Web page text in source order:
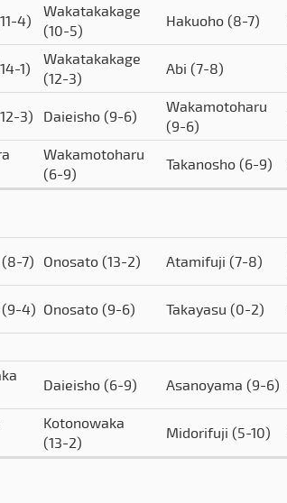
4)
Wakatakakage
(10-5)
Hakuoho (8-7)
1)
Wakatakakage
(12-3)
Abi (7-8)
3) Daieisho (9-6)
Wakamotoharu
(9-6)
Wakamotoharu
(6-9)
Takanosho (6-9)
(8-7) Onosato (13-2) Atamifuji (7-8)
(9-4) Onosato (9-6) Takayasu (0-2)
Daieisho (6-9) Asanoyama (9-6)
Kotonowaka
(13-2)
Midorifuji (5-10)